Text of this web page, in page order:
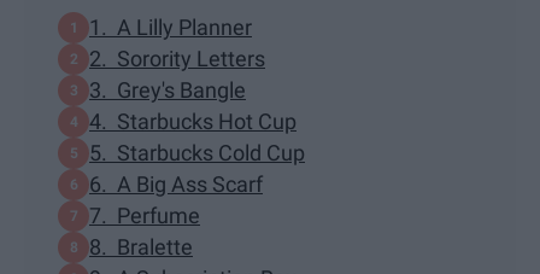
1. A Lilly Planner
2. Sorority Letters
3. Grey's Bangle
4. Starbucks Hot Cup
5. Starbucks Cold Cup
6. A Big Ass Scarf
7. Perfume
8. Bralette